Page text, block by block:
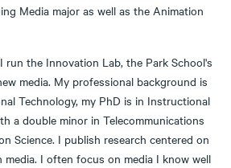
Media major as well as the Animation
run the Innovation Lab, the Park School's
media. My professional background is
Technology, my PhD is in Instructional
a double minor in Telecommunications
Science. I publish research centered on
media. I often focus on media I know well